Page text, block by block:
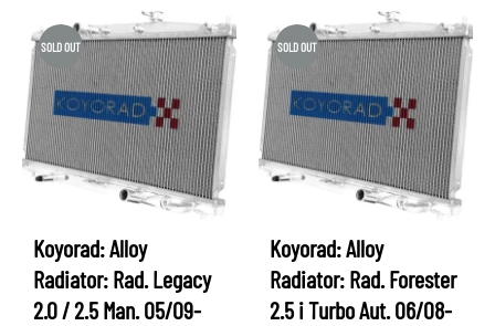
SOLD OUT
Koyorad: Alloy
Radiator: Rad. Legacy
2.0 / 2.5 Man. 05/09-
SOLD OUT
Koyorad: Alloy
Radiator: Rad. Forester
2.5 i Turbo Aut. 06/08-